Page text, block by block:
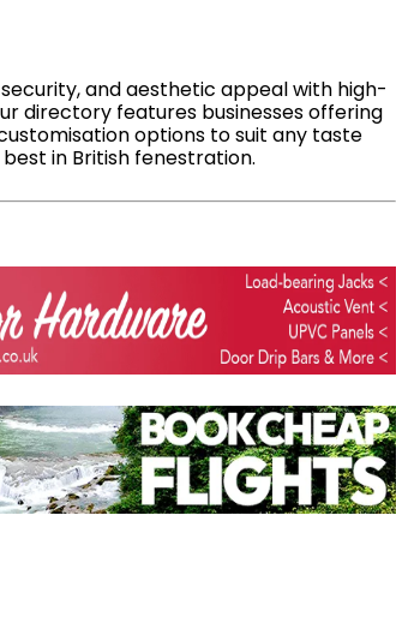
and aesthetic appeal with high-
directory features businesses offering
options to suit any taste
in British fenestration.